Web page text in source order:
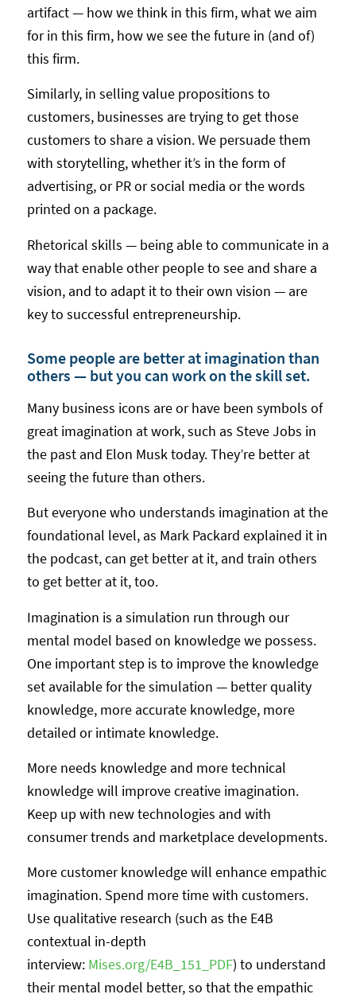
artifact — how we think in this firm, what we aim
for in this firm, how we see the future in (and of)
this firm.
Similarly, in selling value propositions to
customers, businesses are trying to get those
customers to share a vision. We persuade them
with storytelling, whether it’s in the form of
advertising, or PR or social media or the words
printed on a package.
Rhetorical skills — being able to communicate in a
way that enable other people to see and share a
vision, and to adapt it to their own vision — are
key to successful entrepreneurship.
Some people are better at imagination than
others — but you can work on the skill set.
Many business icons are or have been symbols of
great imagination at work, such as Steve Jobs in
the past and Elon Musk today. They’re better at
seeing the future than others.
But everyone who understands imagination at the
foundational level, as Mark Packard explained it in
the podcast, can get better at it, and train others
to get better at it, too.
Imagination is a simulation run through our
mental model based on knowledge we possess.
One important step is to improve the knowledge
set available for the simulation — better quality
knowledge, more accurate knowledge, more
detailed or intimate knowledge.
More needs knowledge and more technical
knowledge will improve creative imagination.
Keep up with new technologies and with
consumer trends and marketplace developments.
More customer knowledge will enhance empathic
imagination. Spend more time with customers.
Use qualitative research (such as the E4B
contextual in-depth
interview: Mises.org/E4B_151_PDF) to understand
their mental model better, so that the empathic